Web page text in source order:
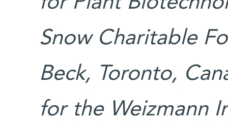
Snow Charitable
Beck, Toronto,
for the Weizmann